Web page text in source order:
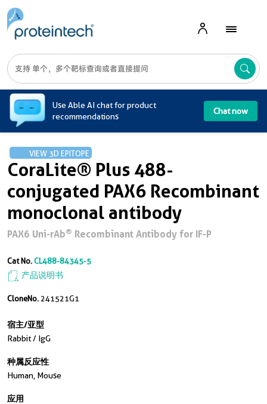
Use Able AI chat for product
recommendations
Chat now
VIEW 3D EPITOPE
CoraLite® Plus 488-
conjugated PAX6 Recombinant
monoclonal antibody
PAX6 Uni-rAb Recombinant Antibody for IF-P
Cat No. CL488-84345-5
产品说明书
CloneNo.241521G1
宿主/亚型
Rabbit / IgG
种属反应性
Human, Mouse